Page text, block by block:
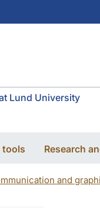
Lund University
tools Research
and